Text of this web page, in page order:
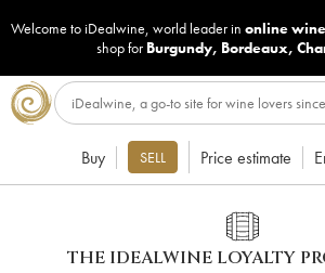
Welcome to iDealwine, world leader in online
shop for Burgundy, Bordeaux,
Buy SELL Price estimate
THE IDEALWINE LOYALTY